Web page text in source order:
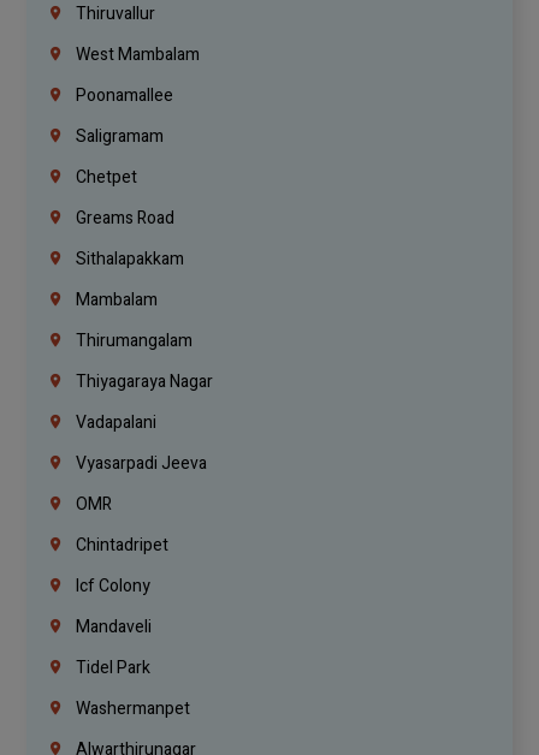
Thiruvallur
West Mambalam
Poonamallee
Saligramam
Chetpet
Greams Road
Sithalapakkam
Mambalam
Thirumangalam
Thiyagaraya Nagar
Vadapalani
Vyasarpadi Jeeva
OMR
Chintadripet
Icf Colony
Mandaveli
Tidel Park
Washermanpet
Alwarthirunagar